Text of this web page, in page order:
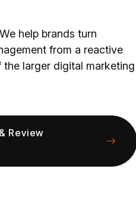
help brands turn
from a reactive
larger digital marketing
Review